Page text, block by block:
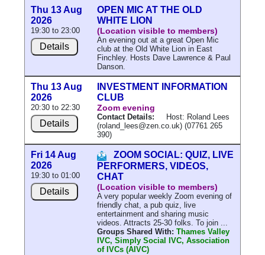
Thu 13 Aug
2026
19:30 to 23:00
Details
OPEN MIC AT THE OLD
WHITE LION
(Location visible to members)
An evening out at a great Open Mic
club at the Old White Lion in East
Finchley. Hosts Dave Lawrence & Paul
Danson.
Thu 13 Aug
2026
20:30 to 22:30
Details
INVESTMENT INFORMATION
CLUB
Zoom evening
Contact Details: Host: Roland Lees
(roland_lees@zen.co.uk) (07761 265
390)
Fri 14 Aug
2026
19:30 to 01:00
Details
ZOOM SOCIAL: QUIZ, LIVE
PERFORMERS, VIDEOS,
CHAT
(Location visible to members)
A very popular weekly Zoom evening of
friendly chat, a pub quiz, live
entertainment and sharing music
videos. Attracts 25-30 folks. To join ...
Groups Shared With: Thames Valley
IVC, Simply Social IVC, Association
of IVCs (AIVC)